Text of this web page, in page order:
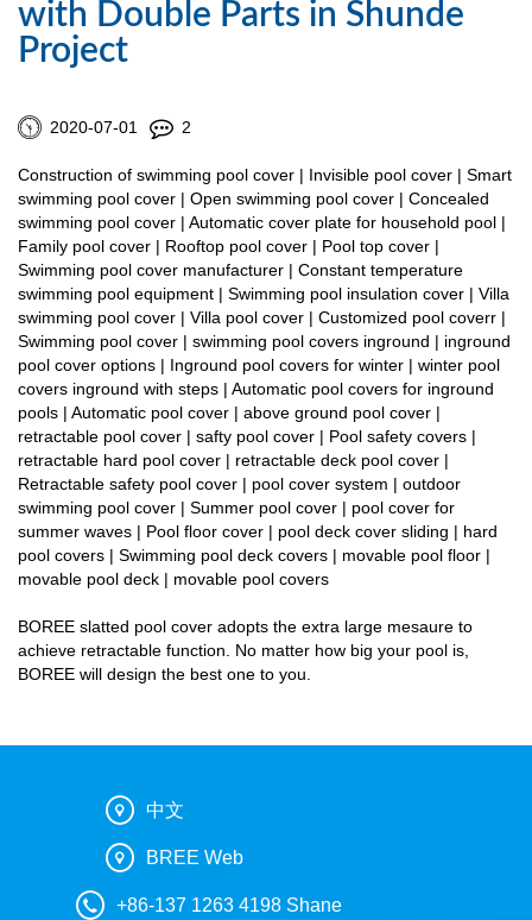
with Double Parts in Shunde
Project
2020-07-01 2
Construction of swimming pool cover | Invisible pool cover | Smart
swimming pool cover | Open swimming pool cover | Concealed
swimming pool cover | Automatic cover plate for household pool |
Family pool cover | Rooftop pool cover | Pool top cover |
Swimming pool cover manufacturer | Constant temperature
swimming pool equipment | Swimming pool insulation cover | Villa
swimming pool cover | Villa pool cover | Customized pool coverr |
Swimming pool cover | swimming pool covers inground | inground
pool cover options | Inground pool covers for winter | winter pool
covers inground with steps | Automatic pool covers for inground
pools | Automatic pool cover | above ground pool cover |
retractable pool cover | safty pool cover | Pool safety covers |
retractable hard pool cover | retractable deck pool cover |
Retractable safety pool cover | pool cover system | outdoor
swimming pool cover | Summer pool cover | pool cover for
summer waves | Pool floor cover | pool deck cover sliding | hard
pool covers | Swimming pool deck covers | movable pool floor |
movable pool deck | movable pool covers
BOREE slatted pool cover adopts the extra large mesaure to
achieve retractable function. No matter how big your pool is,
BOREE will design the best one to you.
中文
BREE Web
+86-137 1263 4198 Shane